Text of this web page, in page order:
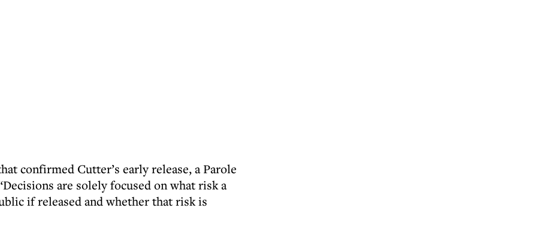
confirmed Cutter’s early release, a Parole
are solely focused on what risk a
if released and whether that risk is